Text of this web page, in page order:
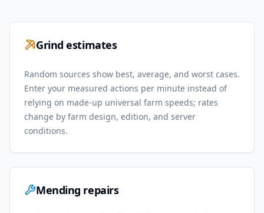
Grind estimates
Random sources show best, average, and worst cases.
Enter your measured actions per minute instead of
relying on made-up universal farm speeds; rates
change by farm design, edition, and server
conditions.
Mending repairs